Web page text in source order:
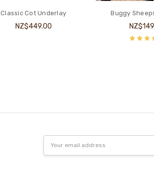
Buggy Sheepskin Liner
NZ$149.00
Baby Carrier
Address